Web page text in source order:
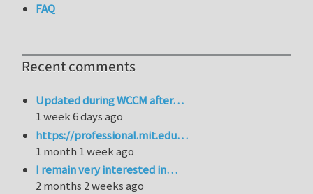
FAQ
Recent comments
Updated during WCCM after…
1 week 6 days ago
https://professional.mit.edu…
1 month 1 week ago
I remain very interested in…
2 months 2 weeks ago